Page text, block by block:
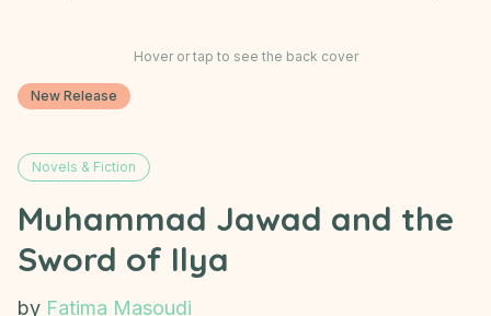
Hover or tap to see the back cover
New Release
Novels & Fiction
Muhammad Jawad and the
Sword of Ilya
by Fatima Masoudi